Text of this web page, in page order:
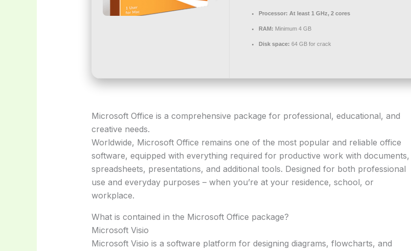
Processor: At least 1 GHz, 2 cores
RAM: Minimum 4 GB
Disk space: 64 GB for crack
Microsoft Office is a comprehensive package for professional, educational, and
creative needs.
Worldwide, Microsoft Office remains one of the most popular and reliable office
software, equipped with everything required for productive work with documents,
spreadsheets, presentations, and additional tools. Designed for both professional
use and everyday purposes – when you’re at your residence, school, or
workplace.
What is contained in the Microsoft Office package?
Microsoft Visio
Microsoft Visio is a software platform for designing diagrams, flowcharts, and